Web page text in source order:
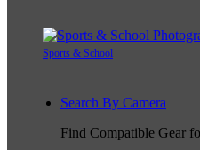
Sports & School
Search By Camera
Find Compatible Gear